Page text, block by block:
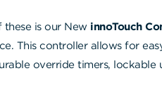
these is our New innoTouch
This controller allows for
override timers, lockable